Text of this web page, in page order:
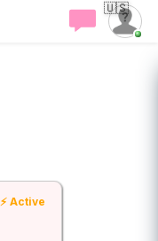
🇺🇸
⚡ Active